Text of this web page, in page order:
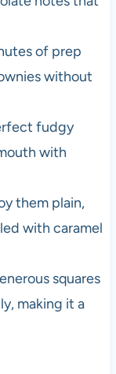
of prep
without
fudgy
with
them plain,
with caramel
squares
making it a